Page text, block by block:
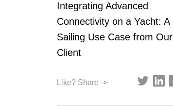
Integrating Advanced
Connectivity on a Yacht: A
Sailing Use Case from Our
Client
Like? Share ->